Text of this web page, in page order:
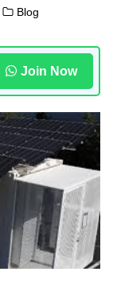
Blog
Join Now